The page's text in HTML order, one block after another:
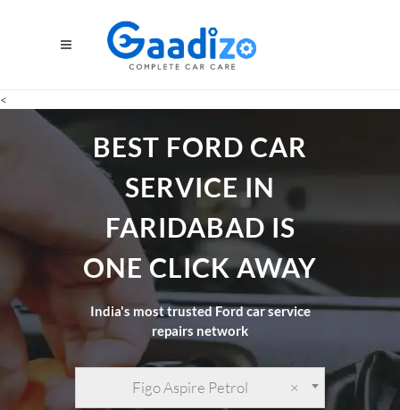
<
BEST FORD CAR
SERVICE IN
FARIDABAD IS
ONE CLICK AWAY
India's most trusted Ford car service
repairs network
×
Figo Aspire Petrol